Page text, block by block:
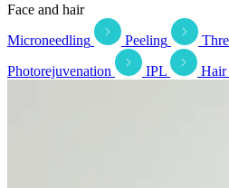
Face and hair
Microneedling
Peeling
Photorejuvenation
IPL Hair